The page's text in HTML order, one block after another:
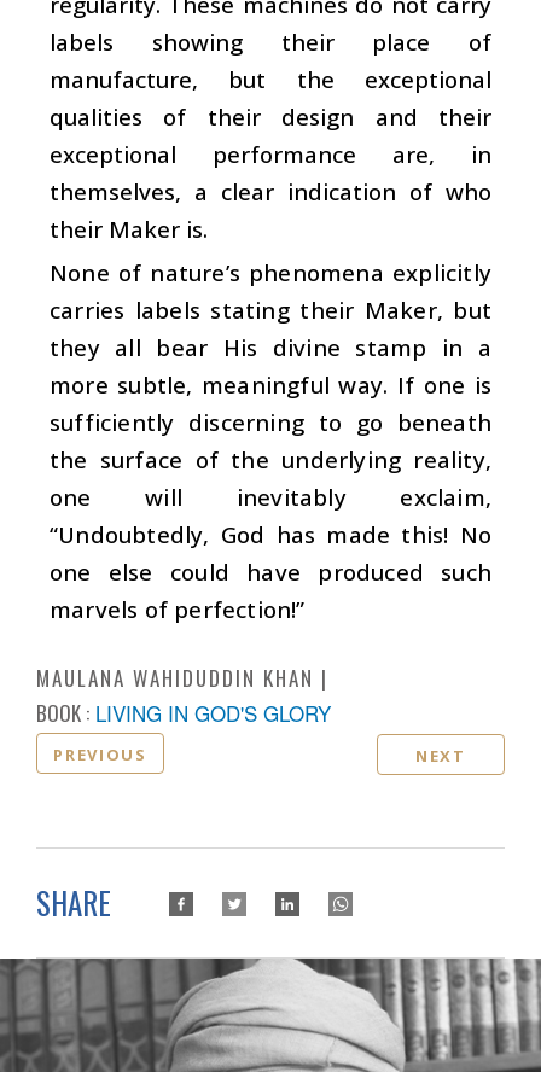
labels showing their place of
manufacture, but the exceptional
qualities of their design and their
exceptional performance are, in
themselves, a clear indication of who
their Maker is.
None of nature’s phenomena explicitly
carries labels stating their Maker, but
they all bear His divine stamp in a
more subtle, meaningful way. If one is
sufficiently discerning to go beneath
the surface of the underlying reality,
one will inevitably exclaim,
“Undoubtedly, God has made this! No
one else could have produced such
marvels of perfection!”
MAULANA WAHIDUDDIN KHAN
BOOK : LIVING IN GOD'S GLORY
PREVIOUS NEXT
SHARE